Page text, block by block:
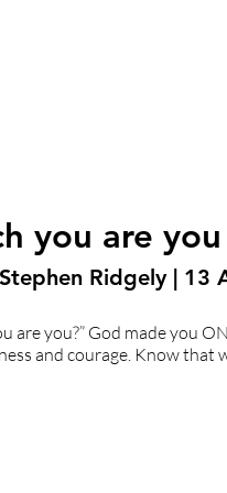
you are you
Ridgely | 13
are you?” God made you
and courage. Know that